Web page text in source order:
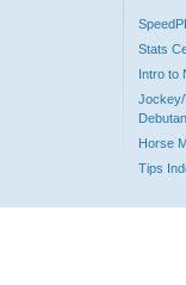
Stats
Intro to
Jockey/
Horse
Tips